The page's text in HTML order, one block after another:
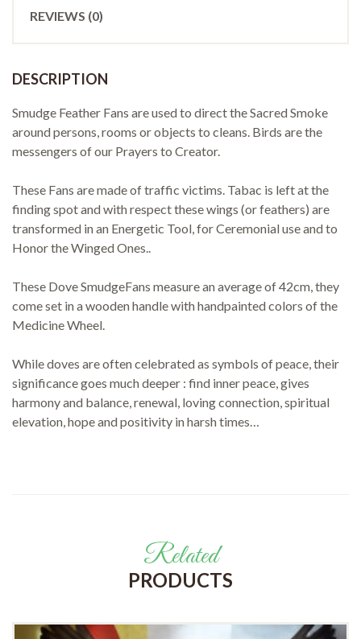
REVIEWS (0)
DESCRIPTION
Smudge Feather Fans are used to direct the Sacred Smoke
around persons, rooms or objects to cleans. Birds are the
messengers of our Prayers to Creator.
These Fans are made of traffic victims. Tabac is left at the
finding spot and with respect these wings (or feathers) are
transformed in an Energetic Tool, for Ceremonial use and to
Honor the Winged Ones..
These Dove SmudgeFans measure an average of 42cm, they
come set in a wooden handle with handpainted colors of the
Medicine Wheel.
While doves are often celebrated as symbols of peace, their
significance goes much deeper : find inner peace, gives
harmony and balance, renewal, loving connection, spiritual
elevation, hope and positivity in harsh times…
Related
PRODUCTS